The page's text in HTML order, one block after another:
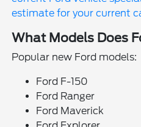
estimate for your current
What Models Does
Popular new Ford models:
Ford F-150
Ford Ranger
Ford Maverick